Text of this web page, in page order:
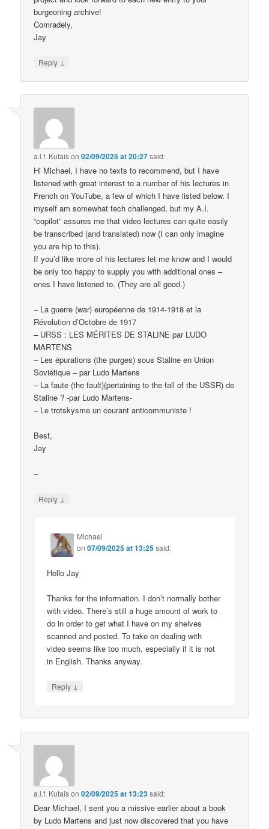
burgeoning archive!
Comradely,
Jay
Reply ↓
a.l.f. Kutaison02/09/2025 at 20:27said:
Hi Michael, I have no texts to recommend, but I have
listened with great interest to a number of his lectures in
French on YouTube, a few of which I have listed below. I
myself am somewhat tech challenged, but my A.I.
“copilot” assures me that video lectures can quite easily
be transcribed (and translated) now (I can only imagine
you are hip to this).
If you’d like more of his lectures let me know and I would
be only too happy to supply you with additional ones –
ones I have listened to. (They are all good.)
– La guerre (war) européenne de 1914-1918 et la
Révolution d’Octobre de 1917
– URSS : LES MÉRITES DE STALINE par LUDO
MARTENS
– Les épurations (the purges) sous Staline en Union
Soviétique – par Ludo Martens
– La faute (the fault)(pertaining to the fall of the USSR) de
Staline ? -par Ludo Martens-
– Le trotskysme un courant anticommuniste !
Best,
Jay
–
Reply ↓
Michael
on07/09/2025 at 13:25said:
Hello Jay
Thanks for the information. I don’t normally bother
with video. There’s still a huge amount of work to
do in order to get what I have on my shelves
scanned and posted. To take on dealing with
video seems like too much, especially if it is not
in English. Thanks anyway.
Reply ↓
a.l.f. Kutaison02/09/2025 at 13:23said:
Dear Michael, I sent you a missive earlier about a book
by Ludo Martens and just now discovered that you have